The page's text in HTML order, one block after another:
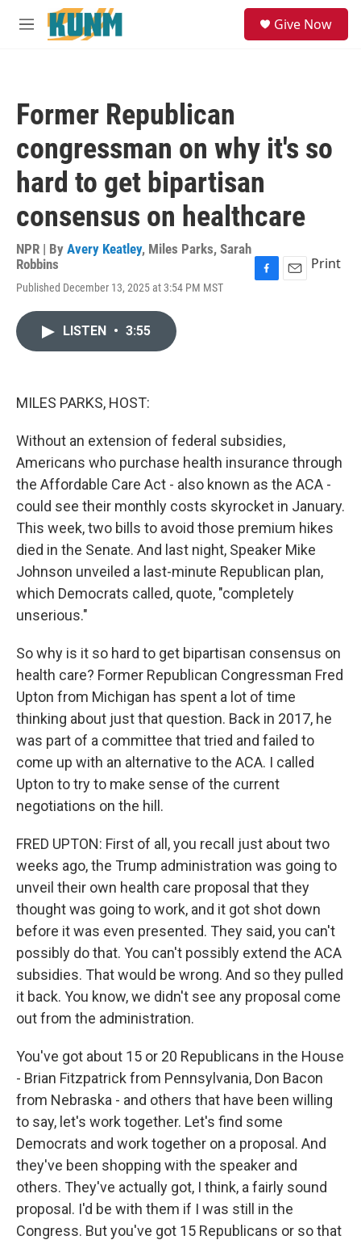
Skip to main content
M
Give Now
Former Republican
congressman on why it's so
hard to get bipartisan
consensus on healthcare
NPR | By Avery Keatley, Miles Parks, Sarah
Robbins
Published December 13, 2025 at 3:54 PM MST
Print
LISTEN • 3:55
MILES PARKS, HOST:
Without an extension of federal subsidies,
Americans who purchase health insurance through
the Affordable Care Act - also known as the ACA -
could see their monthly costs skyrocket in January.
This week, two bills to avoid those premium hikes
died in the Senate. And last night, Speaker Mike
Johnson unveiled a last-minute Republican plan,
which Democrats called, quote, "completely
unserious."
So why is it so hard to get bipartisan consensus on
health care? Former Republican Congressman Fred
Upton from Michigan has spent a lot of time
thinking about just that question. Back in 2017, he
was part of a committee that tried and failed to
come up with an alternative to the ACA. I called
Upton to try to make sense of the current
negotiations on the hill.
FRED UPTON: First of all, you recall just about two
weeks ago, the Trump administration was going to
unveil their own health care proposal that they
thought was going to work, and it got shot down
before it was even presented. They said, you can't
possibly do that. You can't possibly extend the ACA
subsidies. That would be wrong. And so they pulled
it back. You know, we didn't see any proposal come
out from the administration.
You've got about 15 or 20 Republicans in the House
- Brian Fitzpatrick from Pennsylvania, Don Bacon
from Nebraska - and others that have been willing
to say, let's work together. Let's find some
Democrats and work together on a proposal. And
they've been shopping with the speaker and
others. They've actually got, I think, a fairly sound
proposal. I'd be with them if I was still in the
Congress. But you've got 15 Republicans or so that